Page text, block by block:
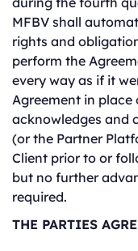
MFBV shall
rights and
perform the
every way as if it
Agreement in place
acknowledges and
(or the Partner
Client prior to or
but no further
required.
THE PARTIES